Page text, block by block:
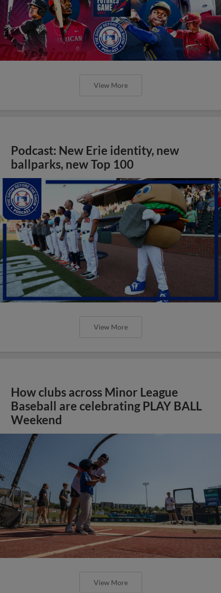
View More
Podcast: New Erie identity, new
ballparks, new Top 100
View More
How clubs across Minor League
Baseball are celebrating PLAY BALL
Weekend
View More